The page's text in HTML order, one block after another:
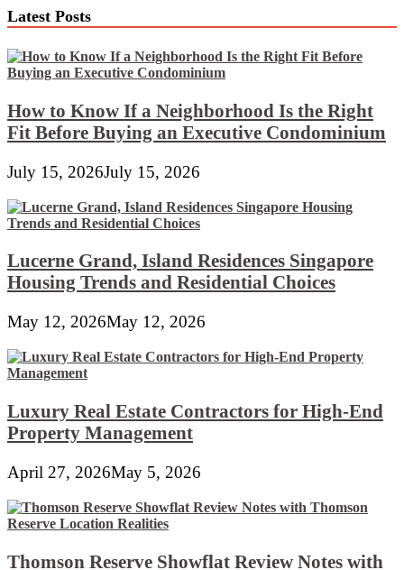
In
Home
Latest Posts
How to Know If a Neighborhood Is the Right
Fit Before Buying an Executive Condominium
July 15, 2026July 15, 2026
Lucerne Grand, Island Residences Singapore
Housing Trends and Residential Choices
May 12, 2026May 12, 2026
Luxury Real Estate Contractors for High-End
Property Management
April 27, 2026May 5, 2026
Thomson Reserve Showflat Review Notes with